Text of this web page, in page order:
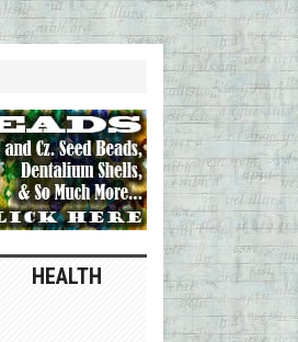
HEALTH